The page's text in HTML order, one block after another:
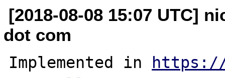
[2018-08-08 15:07 UTC]
dot com
Implemented in https://